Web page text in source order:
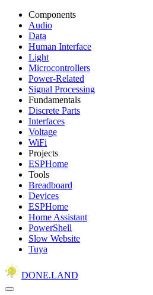
Components
Audio
Data
Human Interface
Light
Microcontrollers
Power-Related
Signal Processing
Fundamentals
Discrete Parts
Interfaces
Voltage
WiFi
Projects
ESPHome
Tools
Breadboard
Devices
ESPHome
Home Assistant
PowerShell
Slow Website
Tuya
DONE.LAND